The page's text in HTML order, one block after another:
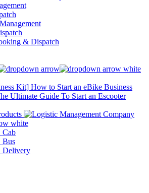
& Dispatch
Kit] How to Start an eBike Business
Ultimate Guide To Start an Escooter